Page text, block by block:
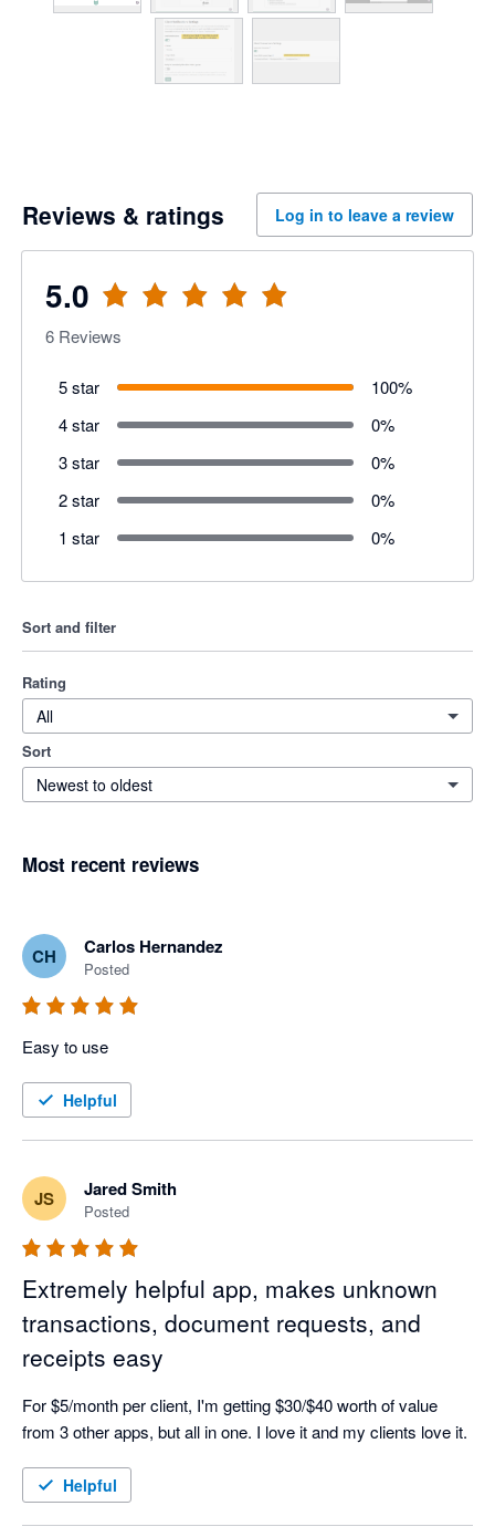
Reviews & ratings Log in to leave a review
5.0
6 Reviews
5 star 100%
4 star
0%
3 star
0%
2 star
0%
1 star
0%
Sort and filter
Rating
All
Sort
Newest to oldest
Most recent reviews
CH Carlos Hernandez
Posted
Easy to use
Helpful
JS Jared Smith
Posted
Extremely helpful app, makes unknown
transactions, document requests, and
receipts easy
For $5/month per client, I'm getting $30/$40 worth of value
from 3 other apps, but all in one. I love it and my clients love it.
Helpful